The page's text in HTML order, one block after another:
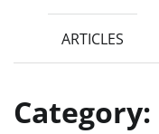
ARTICLES
Category: